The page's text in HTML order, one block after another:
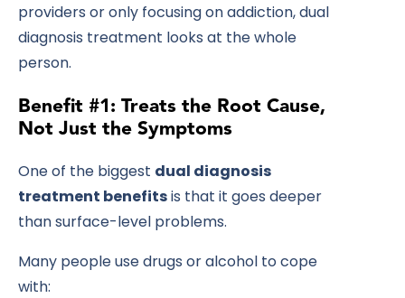
providers or only focusing on addiction, dual
diagnosis treatment looks at the whole
person.
Benefit #1: Treats the Root Cause,
Not Just the Symptoms
One of the biggest dual diagnosis
treatment benefitsis that it goes deeper
than surface-level problems.
Many people use drugs or alcohol to cope
with: